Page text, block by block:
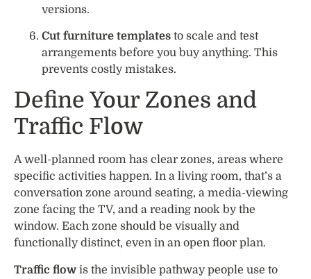
versions.
Cut furniture templates to scale and test
arrangements before you buy anything. This
prevents costly mistakes.
Define Your Zones and
Traffic Flow
A well-planned room has clear zones, areas where
specific activities happen. In a living room, that’s a
conversation zone around seating, a media-viewing
zone facing the TV, and a reading nook by the
window. Each zone should be visually and
functionally distinct, even in an open floor plan.
Traffic flow is the invisible pathway people use to